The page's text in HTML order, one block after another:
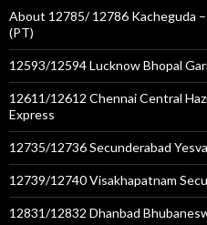
About 12785/ 12786 Kacheguda
(PT)
12593/12594 Lucknow Bhopal
12611/12612 Chennai Central
Express
12735/12736 Secunderabad
12739/12740 Visakhapatnam
12831/12832 Dhanbad